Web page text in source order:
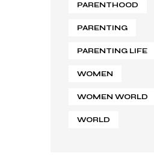
PARENTHOOD
PARENTING
PARENTING LIFE
WOMEN
WOMEN WORLD
WORLD